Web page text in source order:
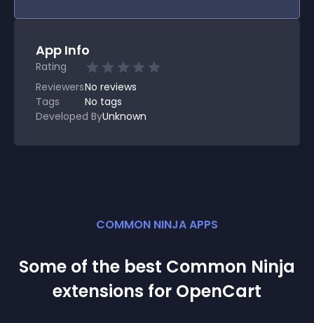
App Info
Rating
ReviewersNo reviews
Tags
No tags
Developed ByUnknown
COMMON NINJA APPS
Some of the best Common Ninja
extensions for OpenCart